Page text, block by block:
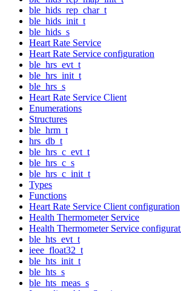
ble_hids_rep_char_t
ble_hids_init_t
ble_hids_s
Heart Rate Service
Heart Rate Service configuration
ble_hrs_evt_t
ble_hrs_init_t
ble_hrs_s
Heart Rate Service Client
Enumerations
Structures
ble_hrm_t
hrs_db_t
ble_hrs_c_evt_t
ble_hrs_c_s
ble_hrs_c_init_t
Types
Functions
Heart Rate Service Client configuration
Health Thermometer Service
Health Thermometer Service
ble_hts_evt_t
ieee_float32_t
ble_hts_init_t
ble_hts_s
ble_hts_meas_s